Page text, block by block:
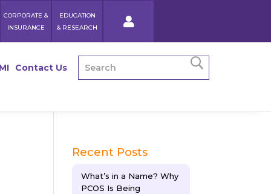
CORPORATE &
INSURANCE
EDUCATION
& RESEARCH
Contact Us
Recent Posts
What’s in a Name? Why
PCOS Is Being